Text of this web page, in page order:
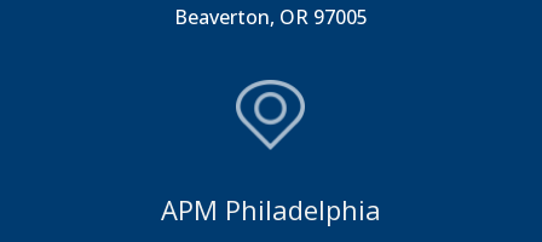
Beaverton, OR 97005
APM Philadelphia